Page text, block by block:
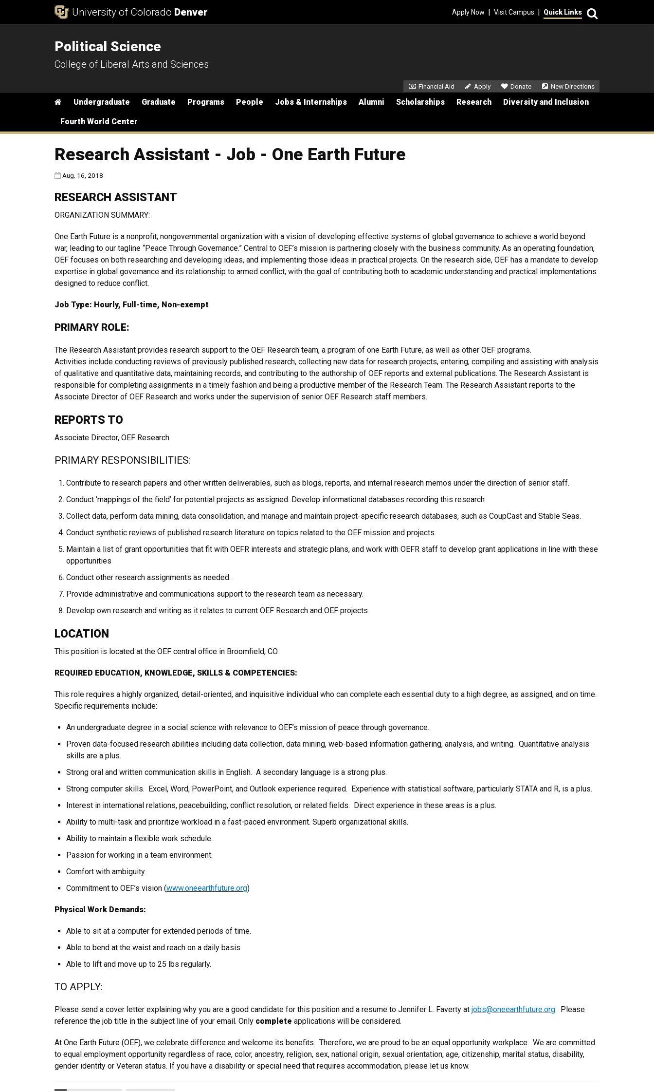
University of Colorado Denver Apply Now | Visit Campus | Quick Links
Political Science
College of Liberal Arts and Sciences
Main menu
Home
Undergraduate Graduate Programs People Jobs & Internships Alumni Scholarships Research Diversity and Inclusion
Fourth World Center
Secondary Menu
Financial Aid Apply Donate New Directions
Research Assistant - Job - One Earth Future
Published:
Aug. 16, 2018
RESEARCH ASSISTANT
ORGANIZATION SUMMARY:
One Earth Future is a nonprofit, nongovernmental organization with a vision of developing effective systems of global governance to achieve a world beyond
war, leading to our tagline “Peace Through Governance.” Central to OEF’s mission is partnering closely with the business community. As an operating foundation,
OEF focuses on both researching and developing ideas, and implementing those ideas in practical projects. On the research side, OEF has a mandate to develop
expertise in global governance and its relationship to armed conflict, with the goal of contributing both to academic understanding and practical implementations
designed to reduce conflict.
Job Type: Hourly, Full-time, Non-exempt
PRIMARY ROLE:
The Research Assistant provides research support to the OEF Research team, a program of one Earth Future, as well as other OEF programs.
Activities include conducting reviews of previously published research, collecting new data for research projects, entering, compiling and assisting with analysis
of qualitative and quantitative data, maintaining records, and contributing to the authorship of OEF reports and external publications. The Research Assistant is
responsible for completing assignments in a timely fashion and being a productive member of the Research Team. The Research Assistant reports to the
Associate Director of OEF Research and works under the supervision of senior OEF Research staff members.
REPORTS TO
Associate Director, OEF Research
PRIMARY RESPONSIBILITIES:
Contribute to research papers and other written deliverables, such as blogs, reports, and internal research memos under the direction of senior staff.
Conduct ‘mappings of the field’ for potential projects as assigned. Develop informational databases recording this research
Collect data, perform data mining, data consolidation, and manage and maintain project-specific research databases, such as CoupCast and Stable Seas.
Conduct synthetic reviews of published research literature on topics related to the OEF mission and projects.
Maintain a list of grant opportunities that fit with OEFR interests and strategic plans, and work with OEFR staff to develop grant applications in line with these
opportunities
Conduct other research assignments as needed.
Provide administrative and communications support to the research team as necessary.
Develop own research and writing as it relates to current OEF Research and OEF projects
LOCATION
This position is located at the OEF central office in Broomfield, CO.
REQUIRED EDUCATION, KNOWLEDGE, SKILLS & COMPETENCIES:
This role requires a highly organized, detail-oriented, and inquisitive individual who can complete each essential duty to a high degree, as assigned, and on time.
Specific requirements include:
An undergraduate degree in a social science with relevance to OEF’s mission of peace through governance.
Proven data-focused research abilities including data collection, data mining, web-based information gathering, analysis, and writing. Quantitative analysis
skills are a plus.
Strong oral and written communication skills in English. A secondary language is a strong plus.
Strong computer skills. Excel, Word, PowerPoint, and Outlook experience required. Experience with statistical software, particularly STATA and R, is a plus.
Interest in international relations, peacebuilding, conflict resolution, or related fields. Direct experience in these areas is a plus.
Ability to multi-task and prioritize workload in a fast-paced environment. Superb organizational skills.
Ability to maintain a flexible work schedule.
Passion for working in a team environment.
Comfort with ambiguity.
Commitment to OEF’s vision (www.oneearthfuture.org)
Physical Work Demands:
Able to sit at a computer for extended periods of time.
Able to bend at the waist and reach on a daily basis.
Able to lift and move up to 25 lbs regularly.
TO APPLY:
Please send a cover letter explaining why you are a good candidate for this position and a resume to Jennifer L. Faverty at jobs@oneearthfuture.org. Please
reference the job title in the subject line of your email. Only complete applications will be considered.
At One Earth Future (OEF), we celebrate difference and welcome its benefits. Therefore, we are proud to be an equal opportunity workplace. We are committed
to equal employment opportunity regardless of race, color, ancestry, religion, sex, national origin, sexual orientation, age, citizenship, marital status, disability,
gender identity or Veteran status. If you have a disability or special need that requires accommodation, please let us know.